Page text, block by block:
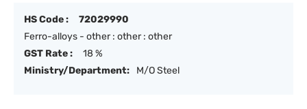
HS Code :
72029990
Ferro-alloys - other : other : other
GST Rate :
18 %
Ministry/Department:
M/O Steel